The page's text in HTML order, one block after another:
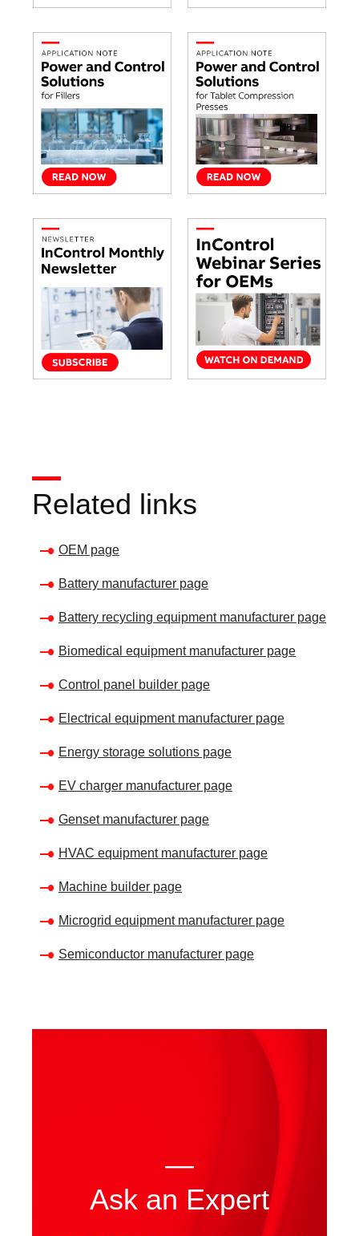
Related links
OEM page
Battery manufacturer page
Battery recycling equipment manufacturer page
Biomedical equipment manufacturer page
Control panel builder page
Electrical equipment manufacturer page
Energy storage solutions page
EV charger manufacturer page
Genset manufacturer page
HVAC equipment manufacturer page
Machine builder page
Microgrid equipment manufacturer page
Semiconductor manufacturer page
—
Ask an Expert